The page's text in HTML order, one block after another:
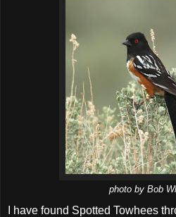
photo by Bob
I have found Spotted Towhees